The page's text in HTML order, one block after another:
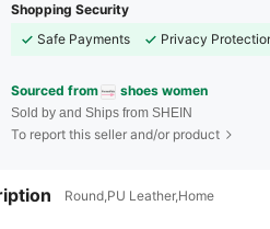
Shopping Security
Safe Payments
Privacy
Sourced from shoes women
Sold by and Ships from SHEIN
To report this seller and/or product
Round,PU Leather,Home